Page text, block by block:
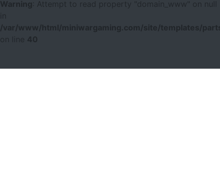
Warning
: Attempt to read property "domain_www" on null
/var/www/html/miniwargaming.com/site/templates/
40